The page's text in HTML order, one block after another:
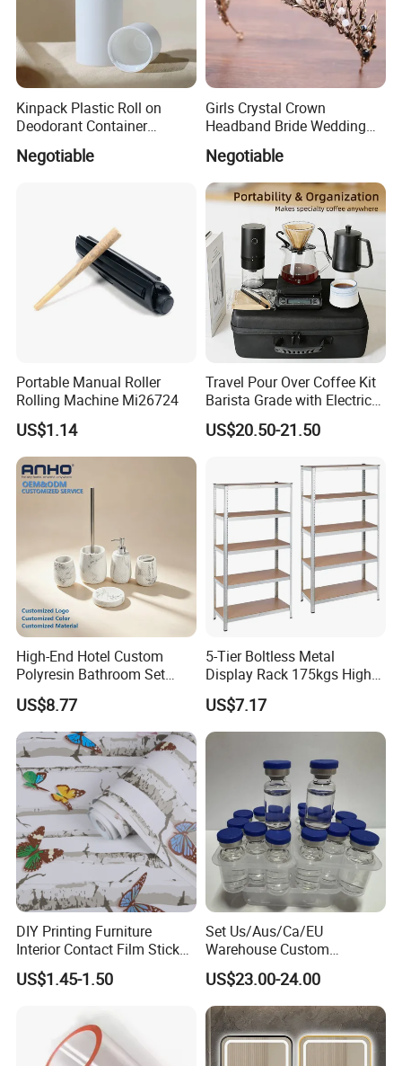
Kinpack Plastic Roll on
Deodorant Container
Refillable Empty Roller
Bottles
Negotiable
Girls Crystal Crown
Headband Bride Wedding
Accessories Bridal Tiara
Negotiable
Portable Manual Roller
Rolling Machine Mi26724
US$1.14
Travel Pour Over Coffee Kit
Barista Grade with Electric
Grinder Carry Bag Camping
Set
US$20.50-21.50
High-End Hotel Custom
Polyresin Bathroom Set
Hotel and Home Bathroom
Accessories
US$8.77
5-Tier Boltless Metal
Display Rack 175kgs High
Loading Capacity Corrosion-
Resistant Steel Shelf
Multipurpose Armable
Storage Solution
US$7.17
DIY Printing Furniture
Interior Contact Film Sticker
Decoration
US$1.45-1.50
Set Us/Aus/Ca/EU
Warehouse Custom
Peptides Vials Bb Peptides
US$23.00-24.00